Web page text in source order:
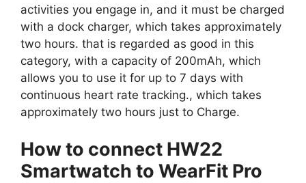
activities you engage in, and it must be charged
with a dock charger, which takes approximately
two hours. that is regarded as good in this
category, with a capacity of 200mAh, which
allows you to use it for up to 7 days with
continuous heart rate tracking., which takes
approximately two hours just to Charge.
How to connect HW22
Smartwatch to WearFit Pro